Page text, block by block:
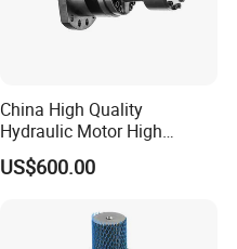
China High Quality
Hydraulic Motor High
Torque Long Service Life
Hydraulic Piston Motor with
US$600.00